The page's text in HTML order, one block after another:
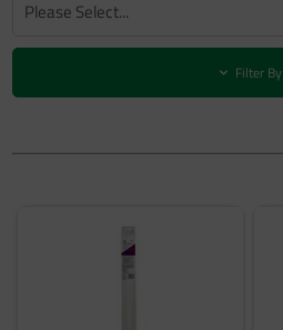
Please Select...
Filter By